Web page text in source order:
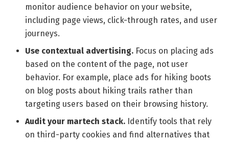
monitor audience behavior on your website,
including page views, click-through rates, and user
journeys.
Use contextual advertising. Focus on placing ads
based on the content of the page, not user
behavior. For example, place ads for hiking boots
on blog posts about hiking trails rather than
targeting users based on their browsing history.
Audit your martech stack. Identify tools that rely
on third-party cookies and find alternatives that